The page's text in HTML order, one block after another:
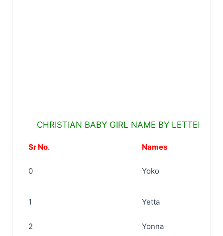
CHRISTIAN BABY GIRL NAME BY LETTER Y
Sr No. Names
0 Yoko
1 Yetta
2
Yonna